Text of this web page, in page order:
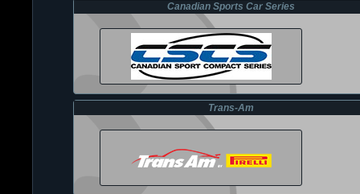
Canadian Sports Car Series
Trans-Am